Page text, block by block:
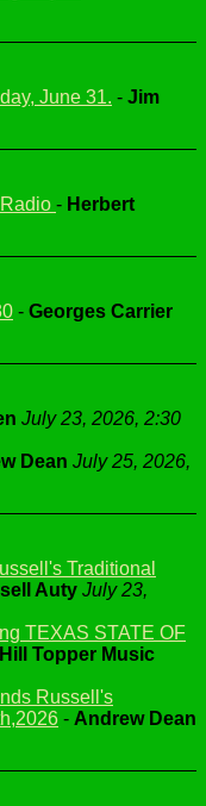
June 31. - Jim
- Herbert
- Georges Carrier
July 23, 2026, 2:30
Dean July 25, 2026,
Traditional
Auty July 23,
TEXAS STATE OF
Hill Topper Music
Russell's
- Andrew Dean